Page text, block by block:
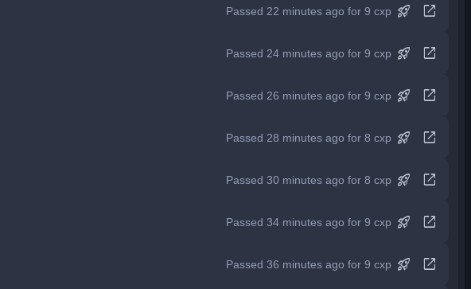
Passed 22 minutes ago for 9 cxp rocket_launch open_in_new
Passed 24 minutes ago for 9 cxp rocket_launch open_in_new
Passed 26 minutes ago for 9 cxp rocket_launch open_in_new
Passed 28 minutes ago for 8 cxp rocket_launch open_in_new
Passed 30 minutes ago for 8 cxp rocket_launch open_in_new
Passed 34 minutes ago for 9 cxp rocket_launch open_in_new
Passed 36 minutes ago for 9 cxp rocket_launch open_in_new